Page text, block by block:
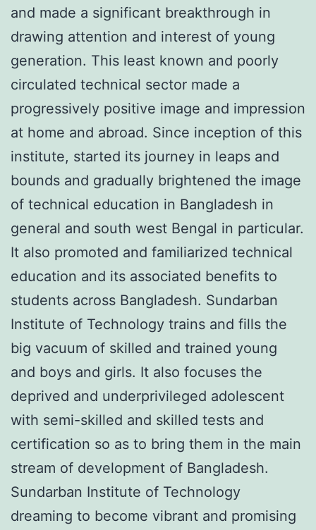
and made a significant breakthrough in
drawing attention and interest of young
generation. This least known and poorly
circulated technical sector made a
progressively positive image and impression
at home and abroad. Since inception of this
institute, started its journey in leaps and
bounds and gradually brightened the image
of technical education in Bangladesh in
general and south west Bengal in particular.
It also promoted and familiarized technical
education and its associated benefits to
students across Bangladesh. Sundarban
Institute of Technology trains and fills the
big vacuum of skilled and trained young
and boys and girls. It also focuses the
deprived and underprivileged adolescent
with semi-skilled and skilled tests and
certification so as to bring them in the main
stream of development of Bangladesh.
Sundarban Institute of Technology
dreaming to become vibrant and promising